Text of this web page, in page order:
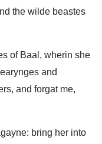
the wilde beastes
of Baal, wherin she
and
and forgat me,
bring her into